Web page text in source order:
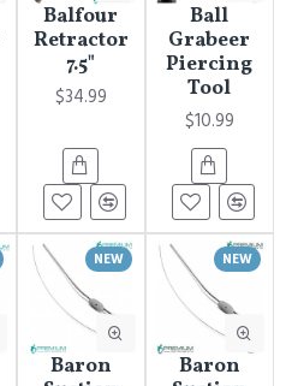
Balfour
Retractor
7.5"
$34.99
Ball
Grabeer
Piercing
Tool
$10.99
NEW
Baron
NEW
Baron